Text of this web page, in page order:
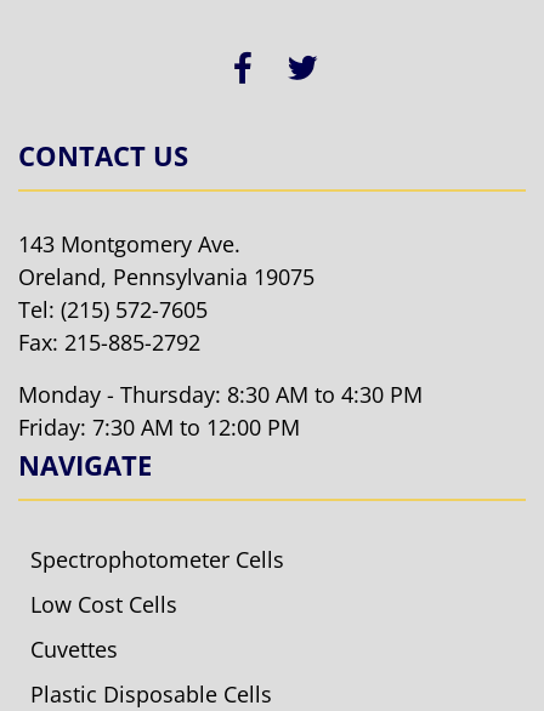
CONTACT US
143 Montgomery Ave.
Oreland, Pennsylvania 19075
Tel: (215) 572-7605
Fax: 215-885-2792
Monday - Thursday: 8:30 AM to 4:30 PM
Friday: 7:30 AM to 12:00 PM
NAVIGATE
Spectrophotometer Cells
Low Cost Cells
Cuvettes
Plastic Disposable Cells